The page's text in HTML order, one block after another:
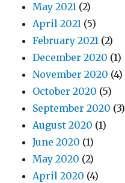
May 2021 (2)
April 2021 (5)
February 2021 (2)
December 2020 (1)
November 2020 (4)
October 2020 (5)
September 2020 (3)
August 2020 (1)
June 2020 (1)
May 2020 (2)
April 2020 (4)